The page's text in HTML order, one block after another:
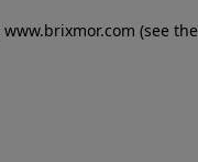
www.brixmor.com (see the